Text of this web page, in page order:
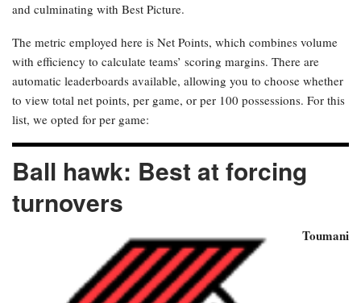
and culminating with Best Picture.
The metric employed here is Net Points, which combines volume
with efficiency to calculate teams’ scoring margins. There are
automatic leaderboards available, allowing you to choose whether
to view total net points, per game, or per 100 possessions. For this
list, we opted for per game:
Ball hawk: Best at forcing
turnovers
Toumani